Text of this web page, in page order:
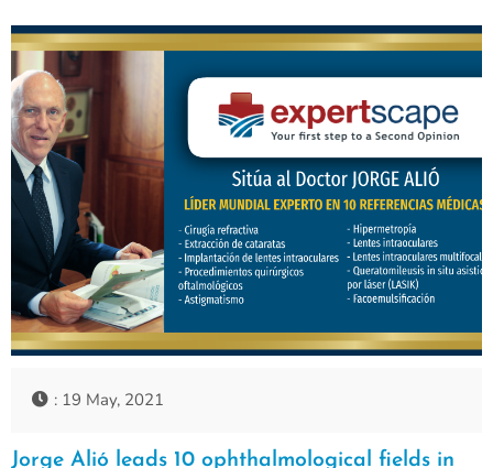
: 19 May, 2021
Jorge Alió leads 10 ophthalmological fields in